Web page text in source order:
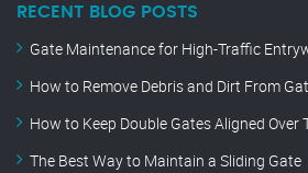
RECENT BLOG POSTS
Gate Maintenance for High-Traffic
How to Remove Debris and Dirt From
How to Keep Double Gates Aligned Over
The Best Way to Maintain a Sliding Gate